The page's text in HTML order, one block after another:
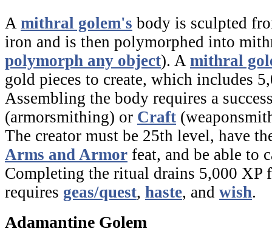
A mithral golem's body is sculpted
iron and is then polymorphed into
polymorph any object). A mithral
gold pieces to create, which includes
Assembling the body requires a
(armorsmithing) or Craft
The creator must be 25th level, have
Arms and Armor feat, and be able to
Completing the ritual drains 5,000 XP
requires geas/quest, haste, and wish.
Adamantine Golem